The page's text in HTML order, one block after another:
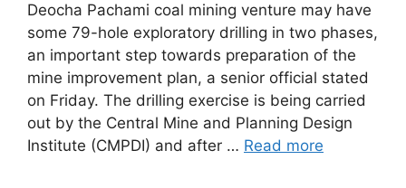
Deocha Pachami coal mining venture may have
some 79-hole exploratory drilling in two phases,
an important step towards preparation of the
mine improvement plan, a senior official stated
on Friday. The drilling exercise is being carried
out by the Central Mine and Planning Design
Institute (CMPDI) and after … Read more